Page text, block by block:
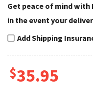
Get peace of mind with
in the event your
Add Shipping
$35.95